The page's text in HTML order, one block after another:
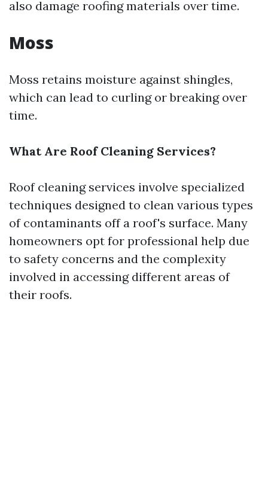
also damage roofing materials over time.
Moss
Moss retains moisture against shingles,
which can lead to curling or breaking over
time.
What Are Roof Cleaning Services?
Roof cleaning services involve specialized
techniques designed to clean various types
of contaminants off a roof's surface. Many
homeowners opt for professional help due
to safety concerns and the complexity
involved in accessing different areas of
their roofs.